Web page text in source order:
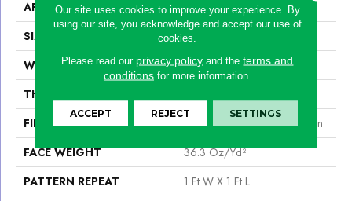
APPLICATION
Commercial
SIZE
12 Ft
WIDTH
12 Ft
THICKNESS
FIBER
100% Eco Solution Q® Nylon
FACE WEIGHT
36.3 Oz/yd²
PATTERN REPEAT
1 Ft W X 1 Ft L
Our site uses cookies to improve your experience. By
using our site, you acknowledge and accept our use of
cookies.
Please read our privacy policy and theterms and
conditionsfor more information.
ACCEPT REJECT SETTINGS